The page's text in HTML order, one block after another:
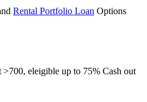
Rental Portfolio Loan Options
eleigible up to 75% Cash out